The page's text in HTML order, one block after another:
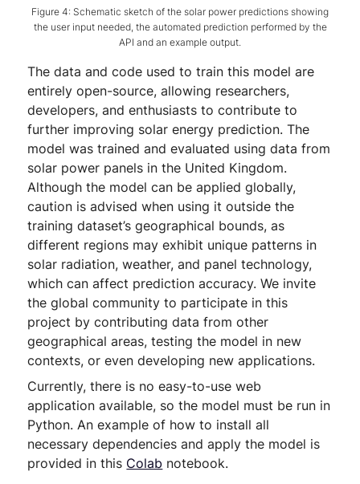
Figure 4: Schematic sketch of the solar power predictions showing
the user input needed, the automated prediction performed by the
API and an example output.
The data and code used to train this model are
entirely open-source, allowing researchers,
developers, and enthusiasts to contribute to
further improving solar energy prediction. The
model was trained and evaluated using data from
solar power panels in the United Kingdom.
Although the model can be applied globally,
caution is advised when using it outside the
training dataset’s geographical bounds, as
different regions may exhibit unique patterns in
solar radiation, weather, and panel technology,
which can affect prediction accuracy. We invite
the global community to participate in this
project by contributing data from other
geographical areas, testing the model in new
contexts, or even developing new applications.
Currently, there is no easy-to-use web
application available, so the model must be run in
Python. An example of how to install all
necessary dependencies and apply the model is
provided in this Colab notebook.